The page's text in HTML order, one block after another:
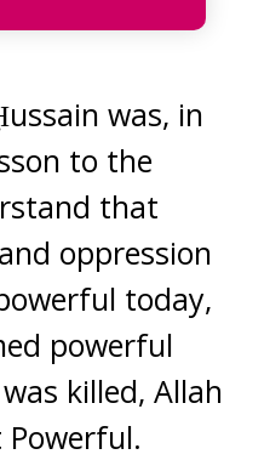
was, in
to the
that
oppression
today,
powerful
killed, Allah